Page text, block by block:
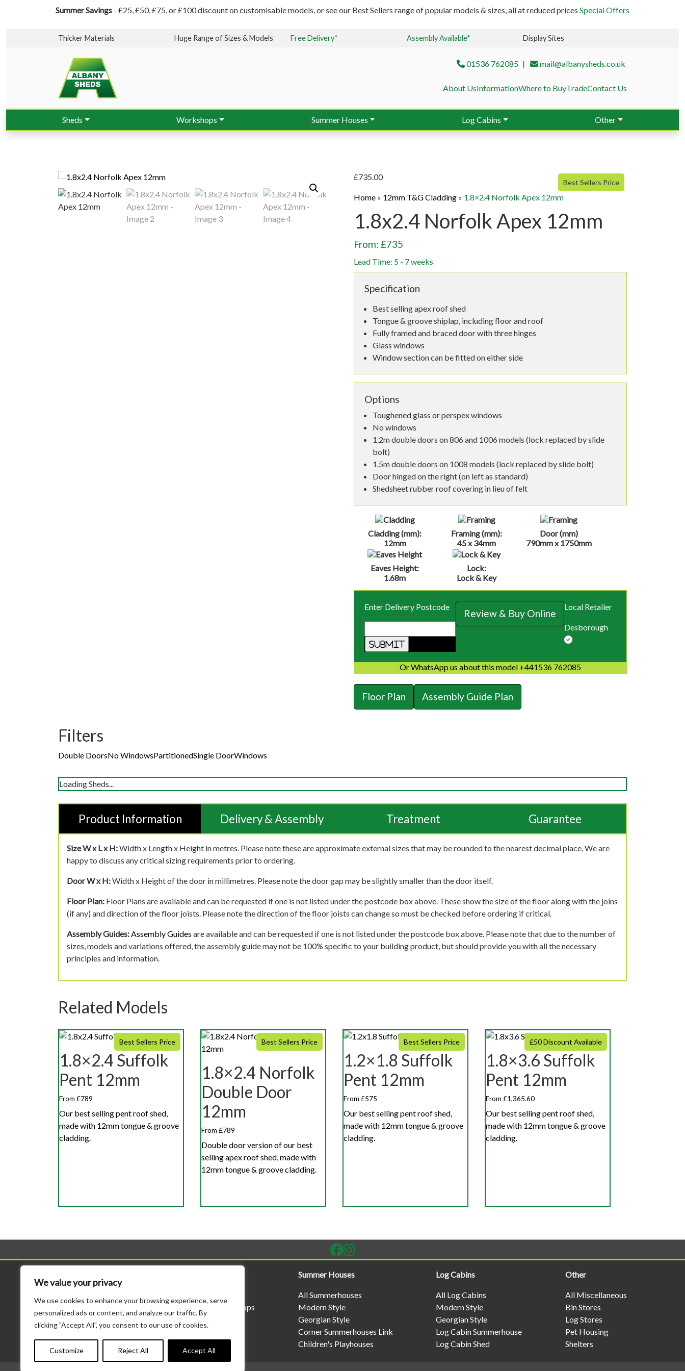
We value your privacy
We use cookies to enhance your browsing experience, serve
personalized ads or content, and analyze our traffic. By
clicking "Accept All", you consent to our use of cookies.
Customize Reject All Accept All
Summer Savings - £25, £50, £75, or £100 discount on customisable models, or see our Best Sellers range of popular models & sizes, all at reduced prices Special Offers
Thicker Materials Huge Range of Sizes & Models Free Delivery* Assembly Available* Display Sites
01536 762085 mail@albanysheds.co.uk
About UsInformationWhere to BuyTradeContact Us
Sheds Workshops Summer Houses Log Cabins Other
£735.00
Home » 12mm T&G Cladding » 1.8×2.4 Norfolk Apex 12mm
1.8x2.4 Norfolk Apex 12mm
From: £735
Lead Time: 5 - 7 weeks
Best Sellers Price
Specification
Best selling apex roof shed
Tongue & groove shiplap, including floor and roof
Fully framed and braced door with three hinges
Glass windows
Window section can be fitted on either side
Options
Toughened glass or perspex windows
No windows
1.2m double doors on 806 and 1006 models (lock replaced by slide
bolt)
1.5m double doors on 1008 models (lock replaced by slide bolt)
Door hinged on the right (on left as standard)
Shedsheet rubber roof covering in lieu of felt
Cladding (mm):
12mm
Framing (mm):
45 x 34mm
Door (mm)
790mm x 1750mm
Eaves Height:
1.68m
Lock:
Lock & Key
Enter Delivery Postcode
Review & Buy Online
Local Retailer
Desborough
Or WhatsApp us about this model +441536 762085
Floor Plan Assembly Guide Plan
Filters
Double DoorsNo WindowsPartitionedSingle DoorWindows
Loading Sheds...
Product Information Delivery & Assembly Treatment Guarantee
Size W x L x H:Width x Length x Height in metres. Please note these are approximate external sizes that may be rounded to the nearest decimal place. We are
happy to discuss any critical sizing requirements prior to ordering.
Door W x H:Width x Height of the door in millimetres. Please note the door gap may be slightly smaller than the door itself.
Floor Plan: Floor Plans are available and can be requested if one is not listed under the postcode box above. These show the size of the floor along with the joins
(if any) and direction of the floor joists. Please note the direction of the floor joists can change so must be checked before ordering if critical.
Assembly Guides:Assembly Guides are available and can be requested if one is not listed under the postcode box above. Please note that due to the number of
sizes, models and variations offered, the assembly guide may not be 100% specific to your building product, but should provide you with all the necessary
principles and information.
Related Models
Best Sellers Price
1.8×2.4 Suffolk
Pent 12mm
From £789
Our best selling pent roof shed,
made with 12mm tongue & groove
cladding.
Best Sellers Price
1.8×2.4 Norfolk
Double Door
12mm
From £789
Double door version of our best
selling apex roof shed, made with
12mm tongue & groove cladding.
Best Sellers Price
1.2×1.8 Suffolk
Pent 12mm
From £575
Our best selling pent roof shed,
made with 12mm tongue & groove
cladding.
£50 Discount Available
1.8×3.6 Suffolk
Pent 12mm
From £1,365.60
Our best selling pent roof shed,
made with 12mm tongue & groove
cladding.
Corner Sheds
Bike Storage
Standard Height Workshops
Major Heavy Duty
Summer Houses
All Summerhouses
Modern Style
Georgian Style
Corner Summerhouses Link
Children's Playhouses
Log Cabins
All Log Cabins
Modern Style
Georgian Style
Log Cabin Summerhouse
Log Cabin Shed
Other
All Miscellaneous
Bin Stores
Log Stores
Pet Housing
Shelters